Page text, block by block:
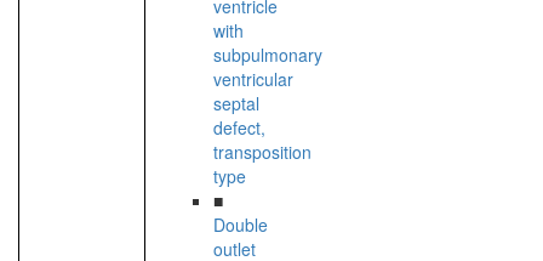
ventricle
with
subpulmonary
ventricular
septal
defect,
transposition
type
■
Double
outlet